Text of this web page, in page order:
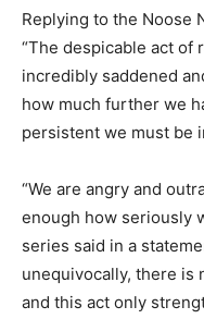
Replying to the Noose
“The despicable act of
incredibly saddened
how much further we
persistent we must be
“We are angry and
enough how seriously
series said in a
unequivocally, there is
and this act only